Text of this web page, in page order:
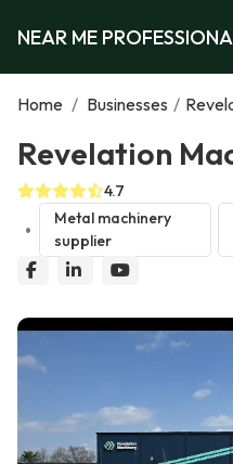
NEAR ME
Home / Businesses /
Revelation
4.7
Metal machinery
supplier